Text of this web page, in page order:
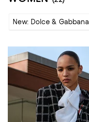
New: Dolce & Gabbana